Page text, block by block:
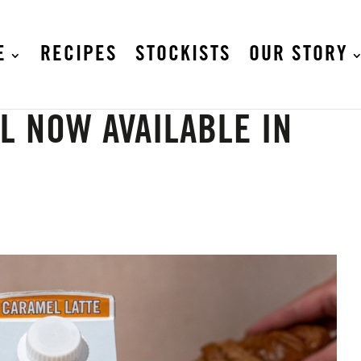
RECIPES STOCKISTS OUR STORY
NOW AVAILABLE IN